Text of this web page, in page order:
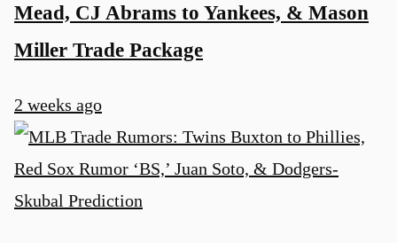
Mead, CJ Abrams to Yankees, & Mason
Miller Trade Package
2 weeks ago